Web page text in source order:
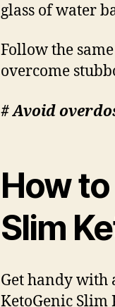
glass of water
Follow the
overcome
# Avoid
How
Slim
Get handy with
KetoGenic